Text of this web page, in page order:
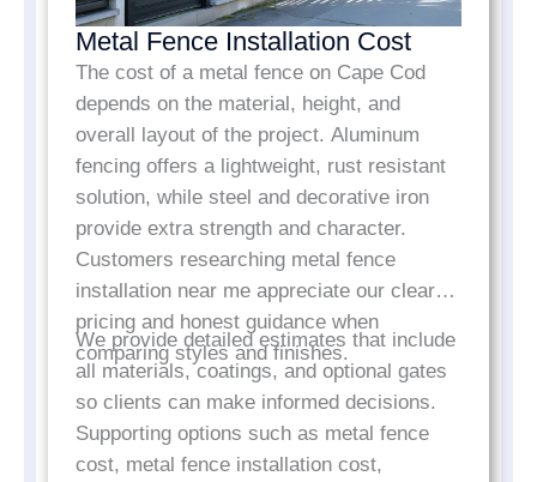
Metal Fence Installation Cost
The cost of a metal fence on Cape Cod
depends on the material, height, and
overall layout of the project. Aluminum
fencing offers a lightweight, rust resistant
solution, while steel and decorative iron
provide extra strength and character.
Customers researching metal fence
installation near me appreciate our clear
pricing and honest guidance when
comparing styles and finishes.
We provide detailed estimates that include
all materials, coatings, and optional gates
so clients can make informed decisions.
Supporting options such as metal fence
cost, metal fence installation cost,